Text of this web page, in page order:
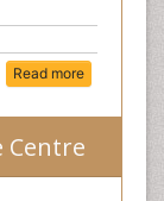
Read more
Centre